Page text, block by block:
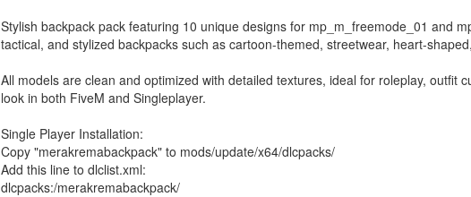
Stylish backpack pack featuring 10 unique designs for mp_m_freemode_01 and
tactical, and stylized backpacks such as cartoon-themed, streetwear, heart-
All models are clean and optimized with detailed textures, ideal for roleplay, outfit
look in both FiveM and Singleplayer.
Single Player Installation:
Copy "merakremabackpack" to mods/update/x64/dlcpacks/
Add this line to dlclist.xml:
dlcpacks:/merakremabackpack/